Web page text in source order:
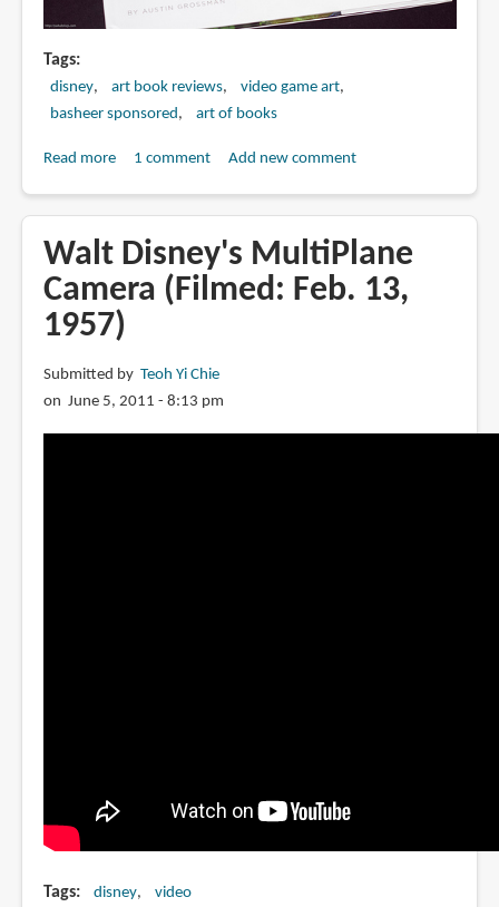
Tags
disney art book reviews
video game art
basheer sponsored
art of books
Read moreabout
The
Art
of
Epic
Mickey
1 comment Add new comment
Walt Disney's MultiPlane
Camera (Filmed: Feb. 13,
1957)
Submitted by Teoh Yi Chie
on June 5, 2011 - 8:13 pm
Tags disney video